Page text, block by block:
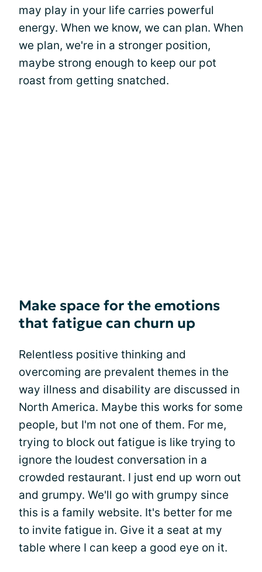
may play in your life carries powerful
energy. When we know, we can plan. When
we plan, we're in a stronger position,
maybe strong enough to keep our pot
roast from getting snatched.
Make space for the emotions
that fatigue can churn up
Relentless positive thinking and
overcoming are prevalent themes in the
way illness and disability are discussed in
North America. Maybe this works for some
people, but I'm not one of them. For me,
trying to block out fatigue is like trying to
ignore the loudest conversation in a
crowded restaurant. I just end up worn out
and grumpy. We'll go with grumpy since
this is a family website. It's better for me
to invite fatigue in. Give it a seat at my
table where I can keep a good eye on it.